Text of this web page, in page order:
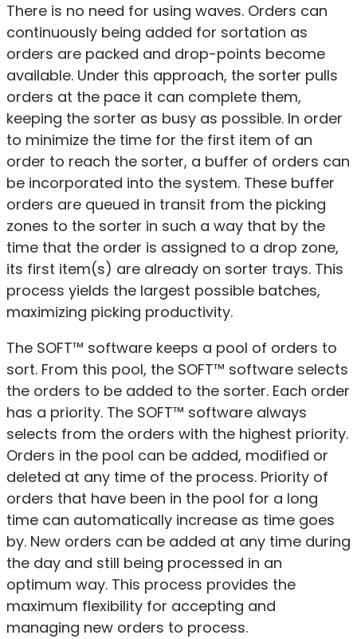
There is no need for using waves. Orders can
continuously being added for sortation as
orders are packed and drop-points become
available. Under this approach, the sorter pulls
orders at the pace it can complete them,
keeping the sorter as busy as possible. In order
to minimize the time for the first item of an
order to reach the sorter, a buffer of orders can
be incorporated into the system. These buffer
orders are queued in transit from the picking
zones to the sorter in such a way that by the
time that the order is assigned to a drop zone,
its first item(s) are already on sorter trays. This
process yields the largest possible batches,
maximizing picking productivity.
The SOFT™ software keeps a pool of orders to
sort. From this pool, the SOFT™ software selects
the orders to be added to the sorter. Each order
has a priority. The SOFT™ software always
selects from the orders with the highest priority.
Orders in the pool can be added, modified or
deleted at any time of the process. Priority of
orders that have been in the pool for a long
time can automatically increase as time goes
by. New orders can be added at any time during
the day and still being processed in an
optimum way. This process provides the
maximum flexibility for accepting and
managing new orders to process.